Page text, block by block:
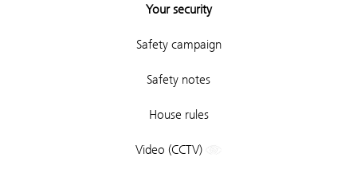
Your security
Safety campaign
Safety notes
House rules
Video (CCTV)